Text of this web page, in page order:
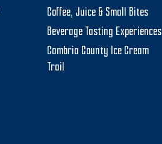
Coffee, Juice & Small Bites
Beverage Tasting Experiences
Cambria County Ice Cream
Trail